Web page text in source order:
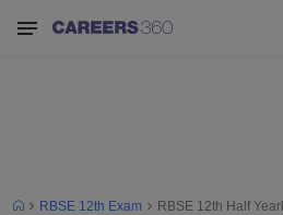
RBSE 12th Exam RBSE 12th Half